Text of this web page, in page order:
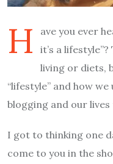
H
ave you ever
it’s a
living or diets,
“lifestyle” and how
blogging and our lives
I got to thinking one
come to you in the